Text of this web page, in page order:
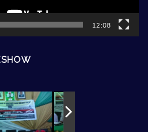
12:08